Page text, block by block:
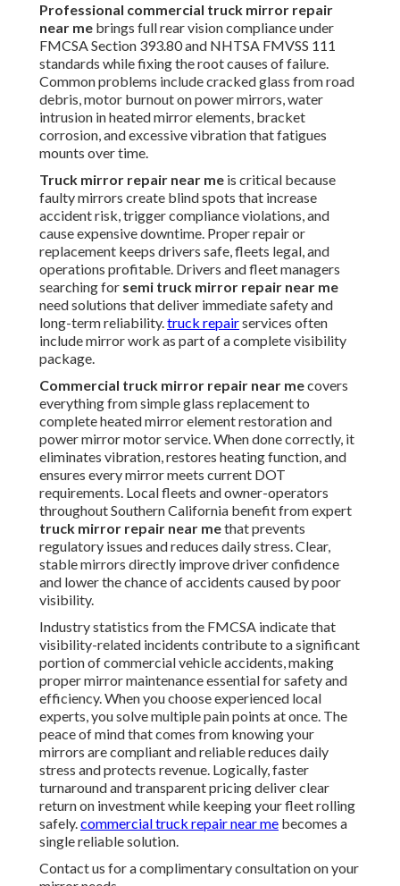
Professional commercial truck mirror repair
near me brings full rear vision compliance under
FMCSA Section 393.80 and NHTSA FMVSS 111
standards while fixing the root causes of failure.
Common problems include cracked glass from road
debris, motor burnout on power mirrors, water
intrusion in heated mirror elements, bracket
corrosion, and excessive vibration that fatigues
mounts over time.
Truck mirror repair near me is critical because
faulty mirrors create blind spots that increase
accident risk, trigger compliance violations, and
cause expensive downtime. Proper repair or
replacement keeps drivers safe, fleets legal, and
operations profitable. Drivers and fleet managers
searching for semi truck mirror repair near me
need solutions that deliver immediate safety and
long-term reliability.truck repairservices often
include mirror work as part of a complete visibility
package.
Commercial truck mirror repair near mecovers
everything from simple glass replacement to
complete heated mirror element restoration and
power mirror motor service. When done correctly, it
eliminates vibration, restores heating function, and
ensures every mirror meets current DOT
requirements. Local fleets and owner-operators
throughout Southern California benefit from expert
truck mirror repair near methat prevents
regulatory issues and reduces daily stress. Clear,
stable mirrors directly improve driver confidence
and lower the chance of accidents caused by poor
visibility.
Industry statistics from the FMCSA indicate that
visibility-related incidents contribute to a significant
portion of commercial vehicle accidents, making
proper mirror maintenance essential for safety and
efficiency. When you choose experienced local
experts, you solve multiple pain points at once. The
peace of mind that comes from knowing your
mirrors are compliant and reliable reduces daily
stress and protects revenue. Logically, faster
turnaround and transparent pricing deliver clear
return on investment while keeping your fleet rolling
safely.commercial truck repair near me becomes a
single reliable solution.
Contact us for a complimentary consultation on your